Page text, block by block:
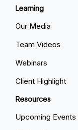
Learning
Our Media
Team Videos
Webinars
Client Highlight
Resources
Upcoming